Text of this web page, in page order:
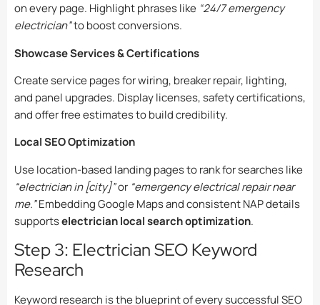
on every page. Highlight phrases like “24/7 emergency
electrician”to boost conversions.
Showcase Services & Certifications
Create service pages for wiring, breaker repair, lighting,
and panel upgrades. Display licenses, safety certifications,
and offer free estimates to build credibility.
Local SEO Optimization
Use location-based landing pages to rank for searches like
“electrician in [city]”or “emergency electrical repair near
me.”Embedding Google Maps and consistent NAP details
supportselectrician local search optimization.
Step 3: Electrician SEO Keyword
Research
Keyword research is the blueprint of every successful SEO